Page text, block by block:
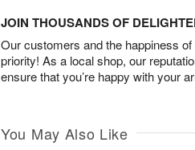
JOIN THOUSANDS OF
Our customers and the happiness
priority! As a local shop, our
ensure that you’re happy with your
You May Also Like